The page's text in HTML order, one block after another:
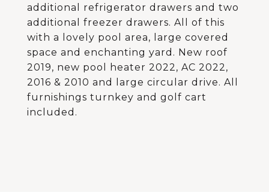
additional refrigerator drawers and two
additional freezer drawers. All of this
with a lovely pool area, large covered
space and enchanting yard. New roof
2019, new pool heater 2022, AC 2022,
2016 & 2010 and large circular drive. All
furnishings turnkey and golf cart
included.